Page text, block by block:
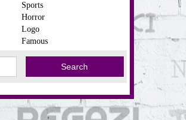
Sports
Horror
Logo
Famous